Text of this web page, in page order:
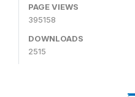
PAGE VIEWS
395158
DOWNLOADS
2515